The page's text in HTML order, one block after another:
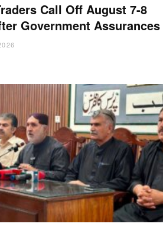
Call Off August 7-8
Government Assurances